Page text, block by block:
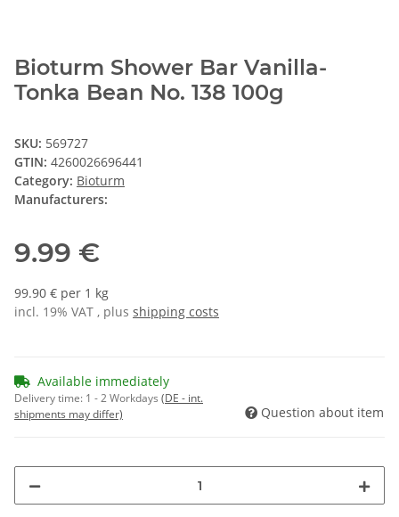
Bioturm Shower Bar Vanilla-
Tonka Bean No. 138 100g
SKU: 569727
GTIN: 4260026696441
Category: Bioturm
Manufacturers:
9.99 €
99.90 € per 1 kg
incl. 19% VAT , plus shipping costs
Available immediately
Delivery time: 1 - 2 Workdays (DE - int.
shipments may differ)
Question about item